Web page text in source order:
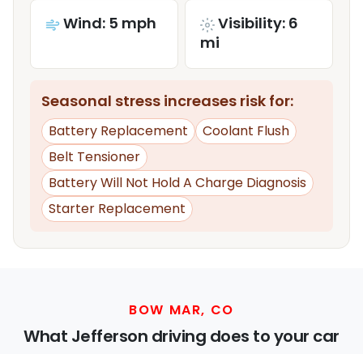
Wind: 5 mph
Visibility: 6
mi
Seasonal stress increases risk for:
Battery Replacement
Coolant Flush
Belt Tensioner
Battery Will Not Hold A Charge Diagnosis
Starter Replacement
BOW MAR, CO
What Jefferson driving does to your car